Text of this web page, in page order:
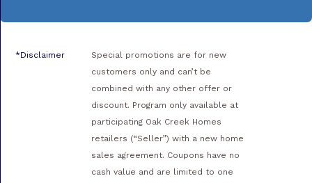
*Disclaimer
Special promotions are for new
customers only and can’t be
combined with any other offer or
discount. Program only available at
participating Oak Creek Homes
retailers (“Seller”) with a new home
sales agreement. Coupons have no
cash value and are limited to one